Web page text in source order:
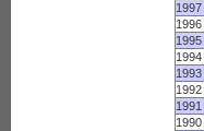
1997
1996
1995
1994
1993
1992
1991
1990